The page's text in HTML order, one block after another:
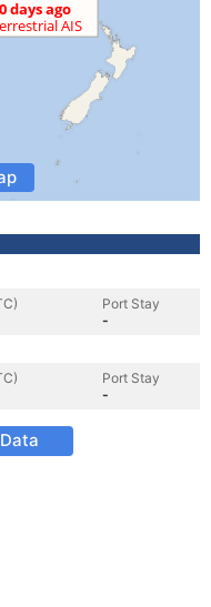
Port Stay
-
Port Stay
-